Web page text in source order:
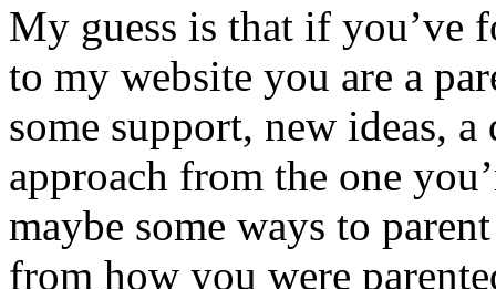
My guess is that if you’ve
to my website you are a
some support, new ideas,
approach from the one
maybe some ways to
from how you were